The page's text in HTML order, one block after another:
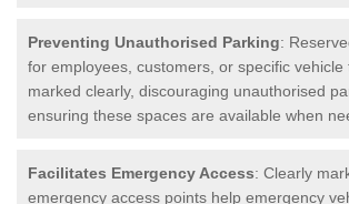
Preventing Unauthorised Parking:
for employees, customers, or specific vehicle
marked clearly, discouraging unauthorised
ensuring these spaces are available when
Facilitates Emergency Access: Clearly
emergency access points help emergency